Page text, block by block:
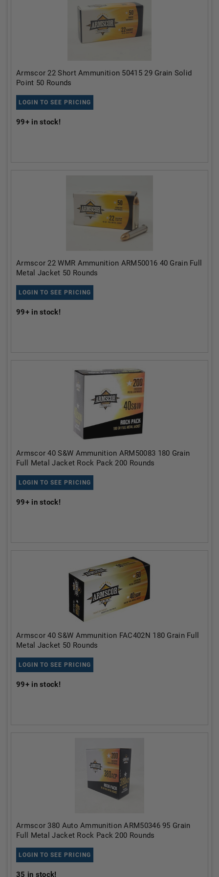
Armscor 22 Short Ammunition 50415 29 Grain Solid
Point 50 Rounds
LOGIN TO SEE PRICING
99+in stock!
Armscor 22 WMR Ammunition ARM50016 40 Grain Full
Metal Jacket 50 Rounds
LOGIN TO SEE PRICING
99+in stock!
Armscor 40 S&W Ammunition ARM50083 180 Grain
Full Metal Jacket Rock Pack 200 Rounds
LOGIN TO SEE PRICING
99+in stock!
Armscor 40 S&W Ammunition FAC402N 180 Grain Full
Metal Jacket 50 Rounds
LOGIN TO SEE PRICING
99+in stock!
Armscor 380 Auto Ammunition ARM50346 95 Grain
Full Metal Jacket Rock Pack 200 Rounds
LOGIN TO SEE PRICING
35 in stock!